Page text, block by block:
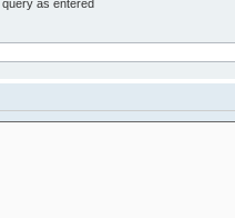
as entered